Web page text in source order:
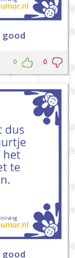
good
0 0
good